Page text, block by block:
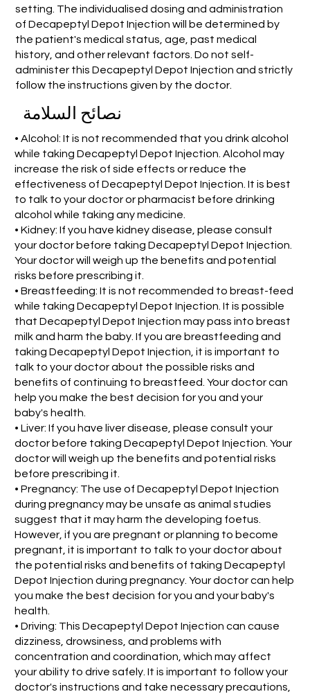
setting. The individualised dosing and administration
of Decapeptyl Depot Injection will be determined by
the patient's medical status, age, past medical
history, and other relevant factors. Do not self-
administer this Decapeptyl Depot Injection and strictly
follow the instructions given by the doctor.
نصائح السلامة
• Alcohol: It is not recommended that you drink alcohol
while taking Decapeptyl Depot Injection. Alcohol may
increase the risk of side effects or reduce the
effectiveness of Decapeptyl Depot Injection. It is best
to talk to your doctor or pharmacist before drinking
alcohol while taking any medicine.
• Kidney: If you have kidney disease, please consult
your doctor before taking Decapeptyl Depot Injection.
Your doctor will weigh up the benefits and potential
risks before prescribing it.
• Breastfeeding: It is not recommended to breast-feed
while taking Decapeptyl Depot Injection. It is possible
that Decapeptyl Depot Injection may pass into breast
milk and harm the baby. If you are breastfeeding and
taking Decapeptyl Depot Injection, it is important to
talk to your doctor about the possible risks and
benefits of continuing to breastfeed. Your doctor can
help you make the best decision for you and your
baby's health.
• Liver: If you have liver disease, please consult your
doctor before taking Decapeptyl Depot Injection. Your
doctor will weigh up the benefits and potential risks
before prescribing it.
• Pregnancy: The use of Decapeptyl Depot Injection
during pregnancy may be unsafe as animal studies
suggest that it may harm the developing foetus.
However, if you are pregnant or planning to become
pregnant, it is important to talk to your doctor about
the potential risks and benefits of taking Decapeptyl
Depot Injection during pregnancy. Your doctor can help
you make the best decision for you and your baby's
health.
• Driving: This Decapeptyl Depot Injection can cause
dizziness, drowsiness, and problems with
concentration and coordination, which may affect
your ability to drive safely. It is important to follow your
doctor's instructions and take necessary precautions,